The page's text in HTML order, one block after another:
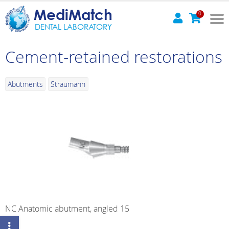
MediMatch
DENTAL LABORATORY
0
Cement-retained restorations
Abutments Straumann
NC Anatomic abutment, angled 15